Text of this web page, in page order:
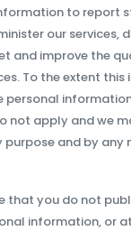
to report
our services,
and improve the
To the extent
personal
not apply and we
and by any
that you do not
information, or